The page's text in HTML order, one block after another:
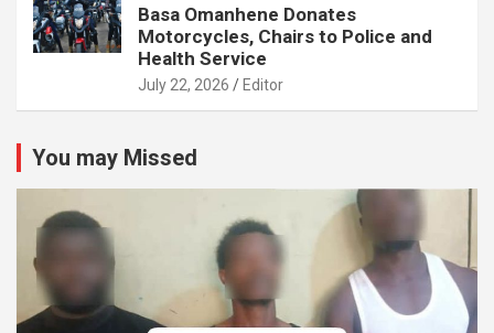
Basa Omanhene Donates
Motorcycles, Chairs to Police and
Health Service
July 22, 2026 Editor
You may Missed